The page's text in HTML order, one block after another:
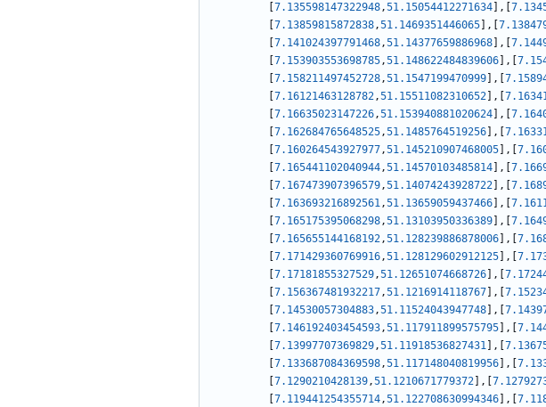
7.135598147322948,51.15054412271634 ,
7.13859815872838,51.1469351446065 ,
7.141024397791468,51.14377659886968 ,
7.153903553698785,51.148622484839606 ,
7.158211497452728,51.1547199470999 ,
7.16121463128782,51.15511082310652 ,
7.16635023147226,51.153940881020624 ,
7.162684765648525,51.1485764519256 ,
7.160264543927977,51.145210907468005 ,
7.165441102040944,51.14570103485814 ,
7.167473907396579,51.14074243928722 ,
7.163693216892561,51.13659059437466 ,
7.165175395068298,51.13103950336389 ,
7.165655144168192,51.128239886878006 ,
7.171429360769916,51.128129602912125 ,
7.17181855327529,51.12651074668726 ,
7.156367481932217,51.1216914118767 ,
7.14530057304883,51.11524043947748 ,
7.146192403454593,51.117911899575795 ,
7.13997707369829,51.11918536827431 ,
7.133687084369598,51.117148040819956 ,
7.1290210428139,51.1210671779372 ,
7.119441254355714,51.122708630994346 ,